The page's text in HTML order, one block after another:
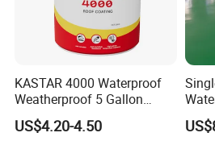
KASTAR 4000 Waterproof
Weatherproof 5 Gallon
Barrels 100% Silicone roof
Coating
US$4.20-4.50